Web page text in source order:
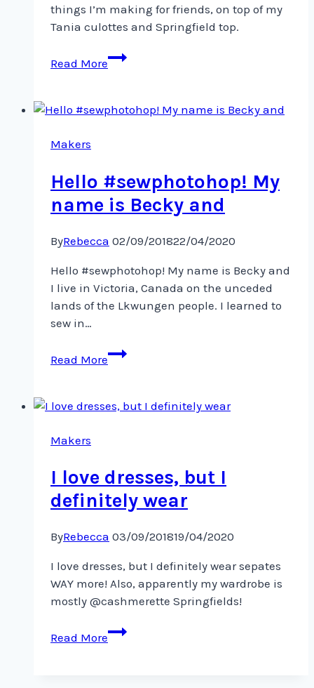
things I’m making for friends, on top of my
Tania culottes and Springfield top.
Read More
WIP!
My
in-
Some
kid
Makers
Hello #sewphotohop! My
name is Becky and
ByRebecca 02/09/201822/04/2020
Hello #sewphotohop! My name is Becky and
I live in Victoria, Canada on the unceded
lands of the Lkwungen people. I learned to
sew in…
Read More
Hello
#sewphotohop!
name
Makers
I love dresses, but I
definitely wear
ByRebecca 03/09/201819/04/2020
I love dresses, but I definitely wear sepates
WAY more! Also, apparently my wardrobe is
mostly @cashmerette Springfields!
Read More
I
love